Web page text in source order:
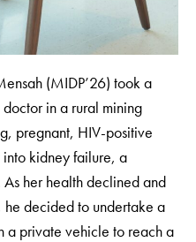
(MIDP’26) took a
in a rural mining
pregnant, HIV-positive
kidney failure, a
her health declined and
decided to undertake a
a private vehicle to reach a